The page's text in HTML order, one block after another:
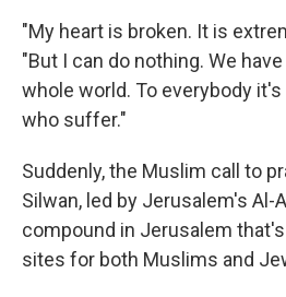
"My heart is broken. It is
"But I can do nothing. We
whole world. To everybody
who suffer."
Suddenly, the Muslim call to
Silwan, led by Jerusalem's Al-
compound in Jerusalem
sites for both Muslims and